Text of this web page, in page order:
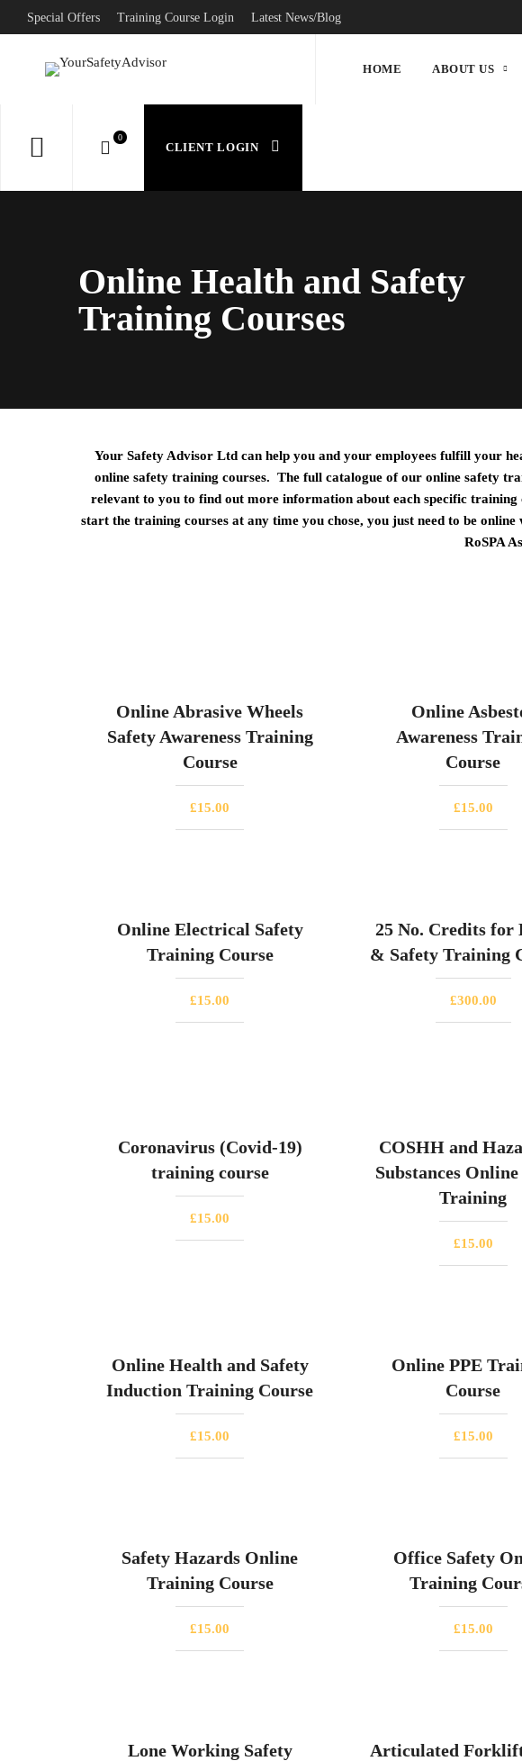
Special Offers Training Course Login Latest News/Blog
HOME ABOUT US
CLIENT LOGIN
Online Health and Safety
Training Courses
Your Safety Advisor Ltd can help you and your employees fulfill your
online safety training courses. The full catalogue of our online safety
relevant to you to find out more information about each specific training
start the training courses at any time you chose, you just need to be
RoSPA
Online Abrasive Wheels
Safety Awareness Training
Course
£15.00
Online
Awareness
Course
£15.00
Online Electrical Safety
Training Course
£15.00
25 No. Credits for
& Safety Training
£300.00
Coronavirus (Covid-19)
training course
£15.00
COSHH and
Substances
Training
£15.00
Online Health and Safety
Induction Training Course
£15.00
Online PPE
Course
£15.00
Safety Hazards Online
Training Course
£15.00
Office Safety
Training
£15.00
Lone Working Safety
Articulated